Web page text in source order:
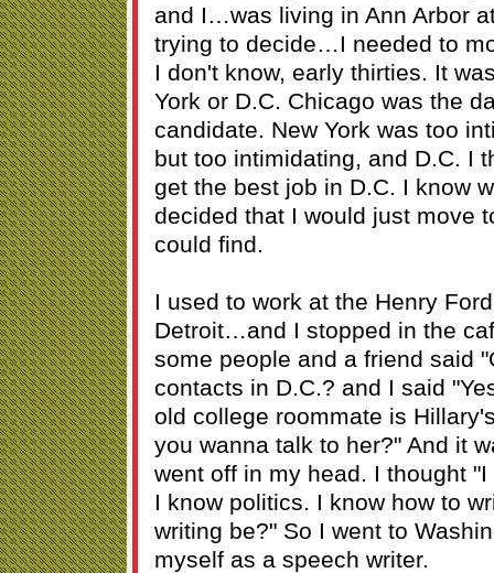
and I…was living in Ann Arbor
trying to decide…I needed to
I don't know, early thirties. It
York or D.C. Chicago was the
candidate. New York was too
but too intimidating, and D.C. I
get the best job in D.C. I know
decided that I would just move
could find.
I used to work at the Henry
Detroit…and I stopped in the
some people and a friend said
contacts in D.C.? and I said
old college roommate is
you wanna talk to her?" And it
went off in my head. I thought
I know politics. I know how to
writing be?" So I went to
myself as a speech writer.